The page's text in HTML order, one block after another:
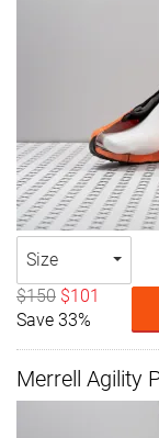
Size
$150 $101
Save 33%
Merrell Agility